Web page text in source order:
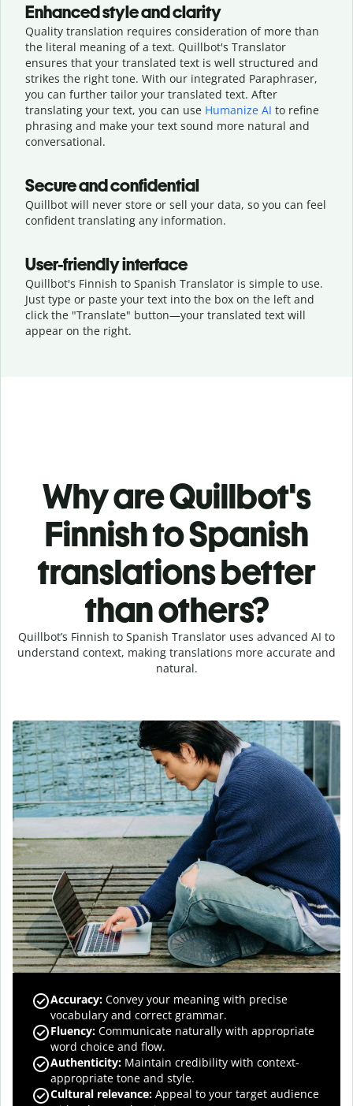
Enhanced style and clarity
Quality translation requires consideration of more than
the literal meaning of a text. Quillbot's Translator
ensures that your translated text is well structured and
strikes the right tone. With our integrated Paraphraser,
you can further tailor your translated text. After
translating your text, you can use Humanize AI to refine
phrasing and make your text sound more natural and
conversational.
Secure and confidential
Quillbot will never store or sell your data, so you can feel
confident translating any information.
User-friendly interface
Quillbot's Finnish to Spanish Translator is simple to use.
Just type or paste your text into the box on the left and
click the "Translate" button—your translated text will
appear on the right.
Why are Quillbot's
Finnish to Spanish
translations better
than others?
Quillbot’s Finnish to Spanish Translator uses advanced AI to
understand context, making translations more accurate and
natural.
Accuracy: Convey your meaning with precise
vocabulary and correct grammar.
Fluency: Communicate naturally with appropriate
word choice and flow.
Authenticity: Maintain credibility with context-
appropriate tone and style.
Cultural relevance: Appeal to your target audience